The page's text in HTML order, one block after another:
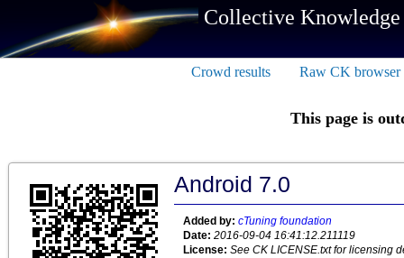
Collective
Crowd results Raw CK browser
This page is
Android 7.0
Added by: cTuning foundation
Date: 2016-09-04 16:41:12.211119
License: See CK LICENSE.txt for licensing